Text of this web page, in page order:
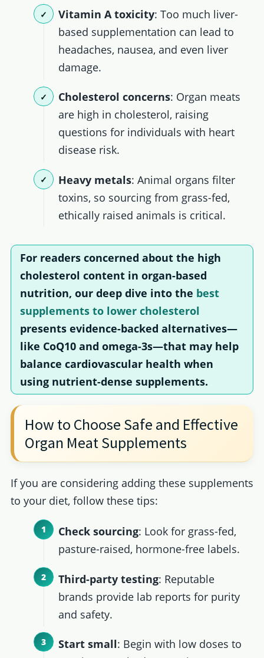
Vitamin A toxicity: Too much liver-
based supplementation can lead to
headaches, nausea, and even liver
damage.
Cholesterol concerns: Organ meats
are high in cholesterol, raising
questions for individuals with heart
disease risk.
Heavy metals: Animal organs filter
toxins, so sourcing from grass-fed,
ethically raised animals is critical.
For readers concerned about the high
cholesterol content in organ-based
nutrition, our deep dive into the best
supplements to lower cholesterol
presents evidence-backed alternatives—
like CoQ10 and omega-3s—that may help
balance cardiovascular health when
using nutrient-dense supplements.
How to Choose Safe and Effective
Organ Meat Supplements
If you are considering adding these supplements
to your diet, follow these tips:
Check sourcing: Look for grass-fed,
pasture-raised, hormone-free labels.
Third-party testing: Reputable
brands provide lab reports for purity
and safety.
Start small: Begin with low doses to